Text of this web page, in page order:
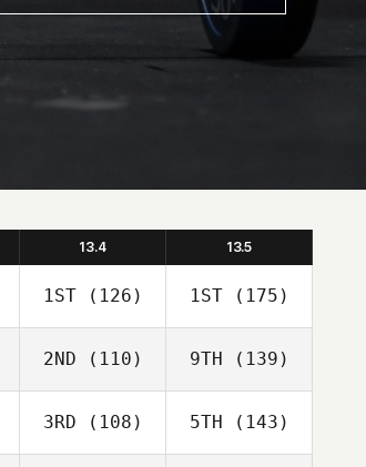
13.4 13.5
1ST(126) 1ST(175)
2ND (110) 9TH (139)
3RD (108) 5TH (143)